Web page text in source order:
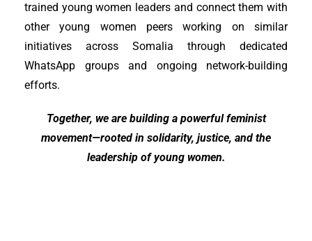
trained young women leaders and connect them with
other young women peers working on similar
initiatives across Somalia through dedicated
WhatsApp groups and ongoing network-building
efforts.
Together, we are building a powerful feminist
movement—rooted in solidarity, justice, and the
leadership of young women.